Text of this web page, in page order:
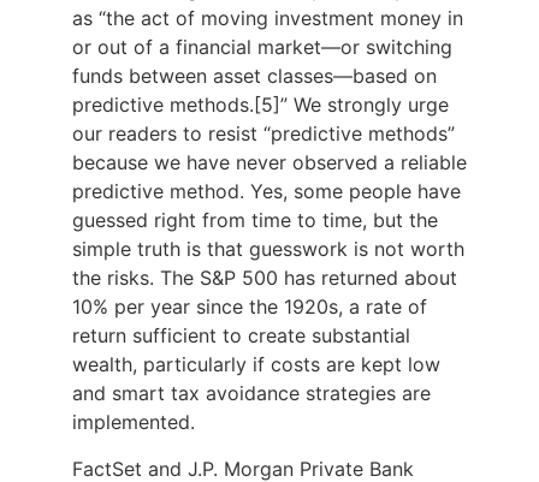
as “the act of moving investment money in
or out of a financial market—or switching
funds between asset classes—based on
predictive methods.[5]” We strongly urge
our readers to resist “predictive methods”
because we have never observed a reliable
predictive method. Yes, some people have
guessed right from time to time, but the
simple truth is that guesswork is not worth
the risks. The S&P 500 has returned about
10% per year since the 1920s, a rate of
return sufficient to create substantial
wealth, particularly if costs are kept low
and smart tax avoidance strategies are
implemented.
FactSet and J.P. Morgan Private Bank